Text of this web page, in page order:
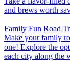
and brews worth
Family Fun Road
Make your family
one! Explore the
each city along the